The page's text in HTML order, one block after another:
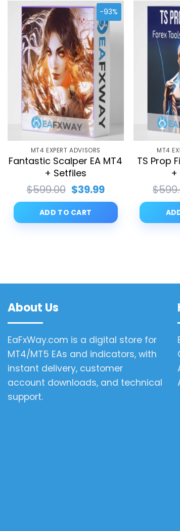
-93%
MT4 EXPERT ADVISORS
Fantastic Scalper EA MT4
+ Setfiles
$599.00 Original
price
was:
$599.00.
$39.99Current
price
$39.99.
ADD TO CART
MT4
TS Prop
+
$
About Us
EaFxWay.com is a digital store for
MT4/MT5 EAs and indicators, with
instant delivery, customer
account downloads, and technical
support.